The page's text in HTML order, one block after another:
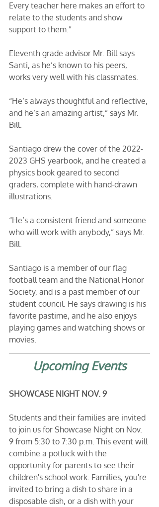
Every teacher here makes an effort to
relate to the students and show
support to them.”
Eleventh grade advisor Mr. Bill says
Santi, as he’s known to his peers,
works very well with his classmates.
“He’s always thoughtful and reflective,
and he’s an amazing artist,” says Mr.
Bill.
Santiago drew the cover of the 2022-
2023 GHS yearbook, and he created a
physics book geared to second
graders, complete with hand-drawn
illustrations.
“He’s a consistent friend and someone
who will work with anybody,” says Mr.
Bill.
Santiago is a member of our flag
football team and the National Honor
Society, and is a past member of our
student council. He says drawing is his
favorite pastime, and he also enjoys
playing games and watching shows or
movies.
Upcoming Events
SHOWCASE NIGHT NOV. 9
Students and their families are invited
to join us for Showcase Night on Nov.
9 from 5:30 to 7:30 p.m. This event will
combine a potluck with the
opportunity for parents to see their
children's school work. Families, you're
invited to bring a dish to share in a
disposable dish, or a dish with your